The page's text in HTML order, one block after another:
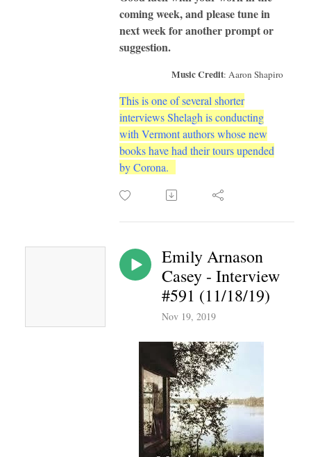
coming week, and please tune in
next week for another prompt or
suggestion.
Music Credit: Aaron Shapiro
This is one of several shorter
interviews Shelagh is conducting
with Vermont authors whose new
books have had their tours upended
by Corona.
Emily Arnason
Casey - Interview
#591 (11/18/19)
Nov 19, 2019